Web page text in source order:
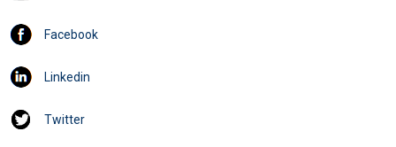
Facebook
Linkedin
Twitter